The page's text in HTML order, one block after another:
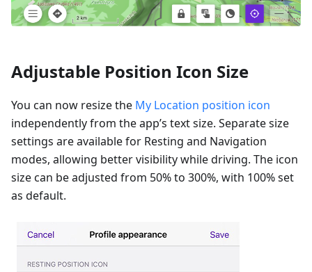
Adjustable Position Icon Size
You can now resize the My Location position icon
independently from the app’s text size. Separate size
settings are available for Resting and Navigation
modes, allowing better visibility while driving. The icon
size can be adjusted from 50% to 300%, with 100% set
as default.